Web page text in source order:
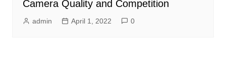
Camera Quality and Competition
admin April 1, 2022 0